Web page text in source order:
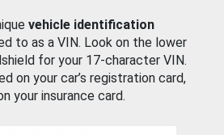
vehicle identification
to as a VIN. Look on the lower
for your 17-character VIN.
on your car’s registration card,
your insurance card.